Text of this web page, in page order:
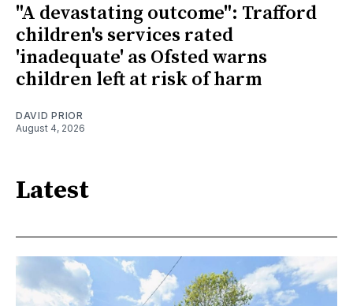
"A devastating outcome": Trafford
children's services rated
'inadequate' as Ofsted warns
children left at risk of harm
DAVID PRIOR
August 4, 2026
Latest